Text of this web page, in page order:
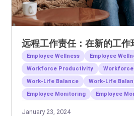
远程工作责任：在新的工作
Employee Wellness
Employee
Workforce Productivity
Work-Life Balance
Work-Life
Employee Monitoring
Employee
January 23, 2024